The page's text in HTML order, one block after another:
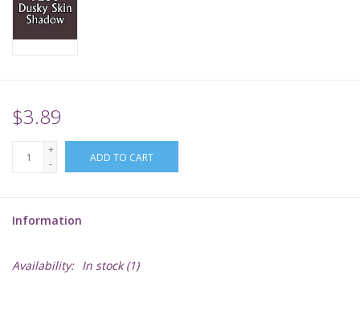
Sleeves
TCGs
Warhammer
$3.89
+
-
ADD TO CART
Information
Availability: In stock(1)